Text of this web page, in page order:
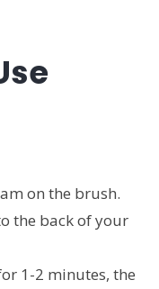
on the brush.
the back of your
1-2 minutes, the